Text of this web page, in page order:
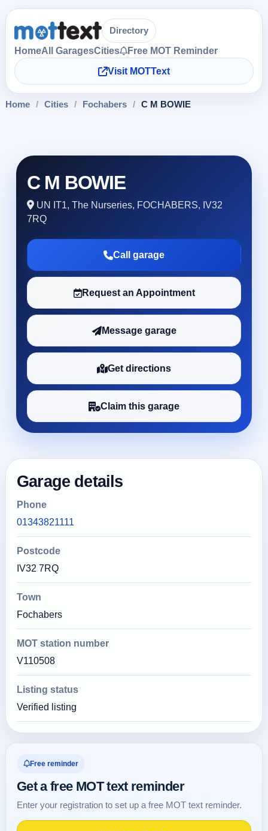
Directory
HomeAll GaragesCities
Free MOT Reminder
Visit MOTText
Home / Cities / Fochabers / C M BOWIE
C M BOWIE
UN IT1, The Nurseries, FOCHABERS, IV32
7RQ
Call garage
Request an Appointment
Message garage
Get directions
Claim this garage
Garage details
Phone
01343821111
Postcode
IV32 7RQ
Town
Fochabers
MOT station number
V110508
Listing status
Verified listing
Free reminder
Get a free MOT text reminder
Enter your registration to set up a free MOT text reminder.